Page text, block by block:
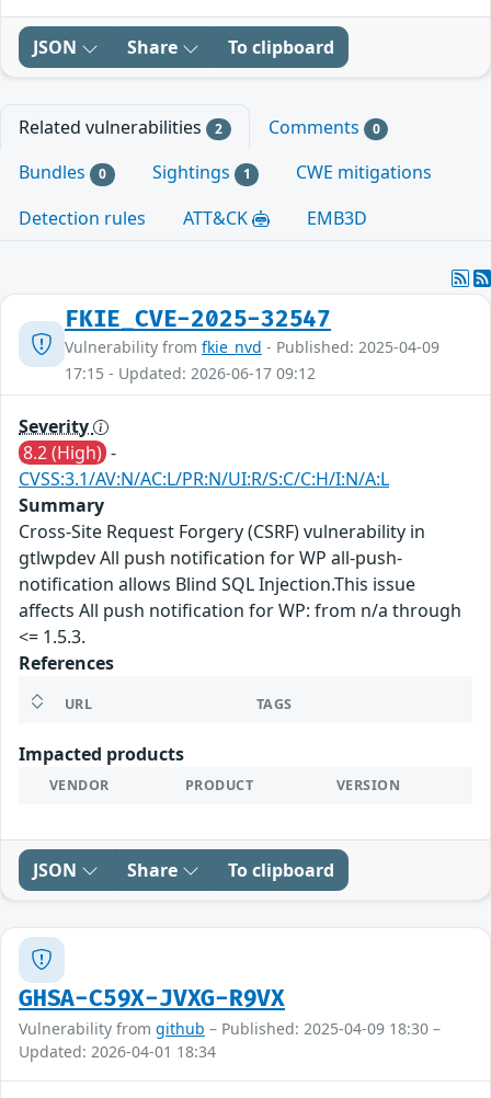
JSON Share To clipboard
Related vulnerabilities 2 Comments 0
Bundles 0 Sightings 1
CWE mitigations
Detection rules
ATT&CK EMB3D
FKIE_CVE-2025-32547
Vulnerability from fkie_nvd - Published: 2025-04-09
17:15 - Updated: 2026-06-17 09:12
Severity
8.2 (High) -
CVSS:3.1/AV:N/AC:L/PR:N/UI:R/S:C/C:H/I:N/A:L
Summary
Cross-Site Request Forgery (CSRF) vulnerability in
gtlwpdev All push notification for WP all-push-
notification allows Blind SQL Injection.This issue
affects All push notification for WP: from n/a through
<= 1.5.3.
References
URL TAGS
Impacted products
VENDOR PRODUCT VERSION
JSON Share To clipboard
GHSA-C59X-JVXG-R9VX
Vulnerability from github – Published: 2025-04-09 18:30 –
Updated: 2026-04-01 18:34